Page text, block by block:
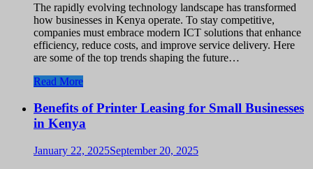
The rapidly evolving technology landscape has transformed
how businesses in Kenya operate. To stay competitive,
companies must embrace modern ICT solutions that enhance
efficiency, reduce costs, and improve service delivery. Here
are some of the top trends shaping the future…
Read More
Benefits of Printer Leasing for Small Businesses
in Kenya
January 22, 2025September 20, 2025